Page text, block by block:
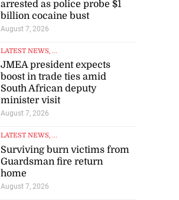
arrested as police probe $1
billion cocaine bust
August 7, 2026
LATEST NEWS, ...
JMEA president expects
boost in trade ties amid
South African deputy
minister visit
August 7, 2026
LATEST NEWS, ...
Surviving burn victims from
Guardsman fire return
home
August 7, 2026